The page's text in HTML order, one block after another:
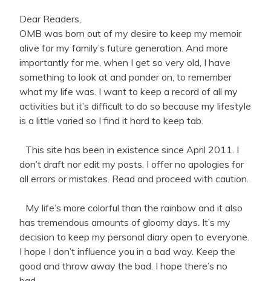
Dear Readers,
OMB was born out of my desire to keep my memoir
alive for my family’s future generation. And more
importantly for me, when I get so very old, I have
something to look at and ponder on, to remember
what my life was. I want to keep a record of all my
activities but it’s difficult to do so because my lifestyle
is a little varied so I find it hard to keep tab.
This site has been in existence since April 2011. I
don’t draft nor edit my posts. I offer no apologies for
all errors or mistakes. Read and proceed with caution.
My life’s more colorful than the rainbow and it also
has tremendous amounts of gloomy days. It’s my
decision to keep my personal diary open to everyone.
I hope I don’t influence you in a bad way. Keep the
good and throw away the bad. I hope there’s no